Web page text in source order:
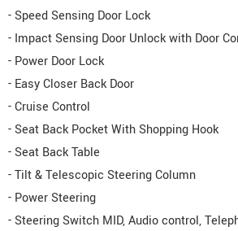
- Speed Sensing Door Lock
- Impact Sensing Door Unlock with Door
- Power Door Lock
- Easy Closer Back Door
- Cruise Control
- Seat Back Pocket With Shopping Hook
- Seat Back Table
- Tilt & Telescopic Steering Column
- Power Steering
- Steering Switch MID, Audio control,